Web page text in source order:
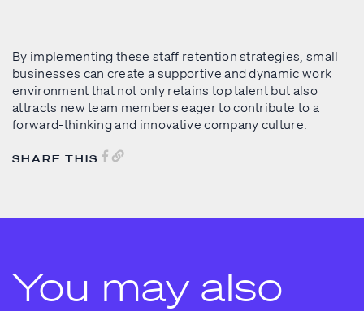
By implementing these staff retention strategies, small
businesses can create a supportive and dynamic work
environment that not only retains top talent but also
attracts new team members eager to contribute to a
forward-thinking and innovative company culture.
SHARE THIS
You may also